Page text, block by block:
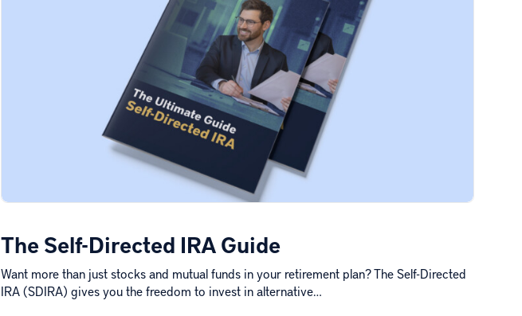
The Self-Directed IRA Guide
Want more than just stocks and mutual funds in your retirement plan? The Self-Directed
IRA (SDIRA) gives you the freedom to invest in alternative…